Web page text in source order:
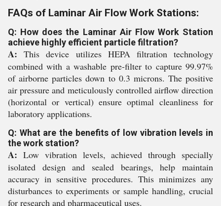
FAQs of Laminar Air Flow Work Stations:
Q: How does the Laminar Air Flow Work Station
achieve highly efficient particle filtration?
A: This device utilizes HEPA filtration technology
combined with a washable pre-filter to capture 99.97%
of airborne particles down to 0.3 microns. The positive
air pressure and meticulously controlled airflow direction
(horizontal or vertical) ensure optimal cleanliness for
laboratory applications.
Q: What are the benefits of low vibration levels in
the work station?
A: Low vibration levels, achieved through specially
isolated design and sealed bearings, help maintain
accuracy in sensitive procedures. This minimizes any
disturbances to experiments or sample handling, crucial
for research and pharmaceutical uses.